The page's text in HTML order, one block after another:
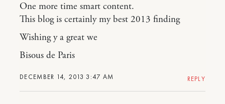
DECEMBER 14, 2013 3:47 AM
One more time smart content.
This blog is certainly my best 2013 finding
Wishing y a great we
Bisous de Paris
REPLY